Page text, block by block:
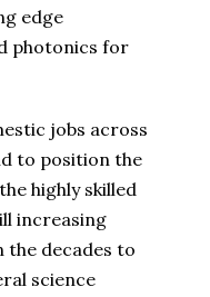
edge
photonics for
jobs across
to position the
highly skilled
increasing
the decades to
science